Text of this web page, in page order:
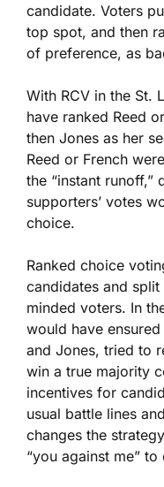
candidate. Voters
top spot, and then
of preference, as
With RCV in the St.
have ranked Reed
then Jones as her
Reed or French
the “instant
supporters’ votes
choice.
Ranked choice
candidates and
minded voters. In
would have
and Jones, tried to
win a true majority
incentives for
usual battle lines
changes the
“you against me”